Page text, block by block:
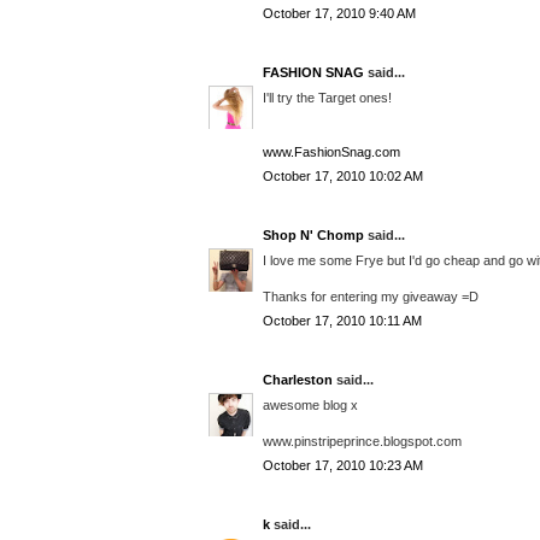
October 17, 2010 9:40 AM
FASHION SNAG said...
I'll try the Target ones!
www.FashionSnag.com
October 17, 2010 10:02 AM
Shop N' Chomp said...
I love me some Frye but I'd go cheap and go
Thanks for entering my giveaway =D
October 17, 2010 10:11 AM
Charleston said...
awesome blog x
www.pinstripeprince.blogspot.com
October 17, 2010 10:23 AM
k said...